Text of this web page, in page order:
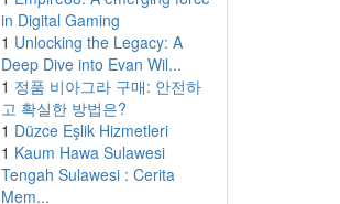
in Digital Gaming
1 Unlocking the Legacy: A
Deep Dive into Evan Wil...
1 정품 비아그라 구매: 안전하
고 확실한 방법은?
1 Düzce Eşlik Hizmetleri
1 Kaum Hawa Sulawesi
Tengah Sulawesi : Cerita
Mem...